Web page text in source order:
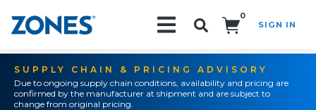
0
SIGN IN
SUPPLY CHAIN & PRICING ADVISORY
Due to ongoing supply chain conditions, availability and pricing are
confirmed by the manufacturer at shipment and are subject to
change from original pricing.